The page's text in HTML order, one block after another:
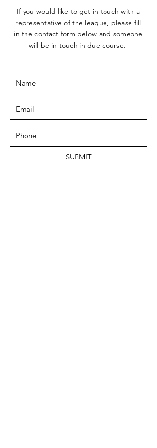
If you would like to get in touch with a
representative of the league, please fill
in the contact form below and someone
will be in touch in due course.
SUBMIT